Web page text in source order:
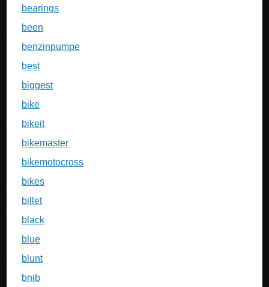
bearings
been
benzinpumpe
best
biggest
bike
bikeit
bikemaster
bikemotocross
bikes
billet
black
blue
blunt
bnib